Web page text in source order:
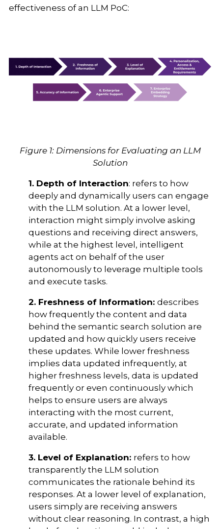
effectiveness of an LLM PoC:
Figure 1: Dimensions for Evaluating an LLM
Solution
1. Depth of Interaction: refers to how
deeply and dynamically users can engage
with the LLM solution. At a lower level,
interaction might simply involve asking
questions and receiving direct answers,
while at the highest level, intelligent
agents act on behalf of the user
autonomously to leverage multiple tools
and execute tasks.
2. Freshness of Information: describes
how frequently the content and data
behind the semantic search solution are
updated and how quickly users receive
these updates. While lower freshness
implies data updated infrequently, at
higher freshness levels, data is updated
frequently or even continuously which
helps to ensure users are always
interacting with the most current,
accurate, and updated information
available.
3. Level of Explanation: refers to how
transparently the LLM solution
communicates the rationale behind its
responses. At a lower level of explanation,
users simply are receiving answers
without clear reasoning. In contrast, a high